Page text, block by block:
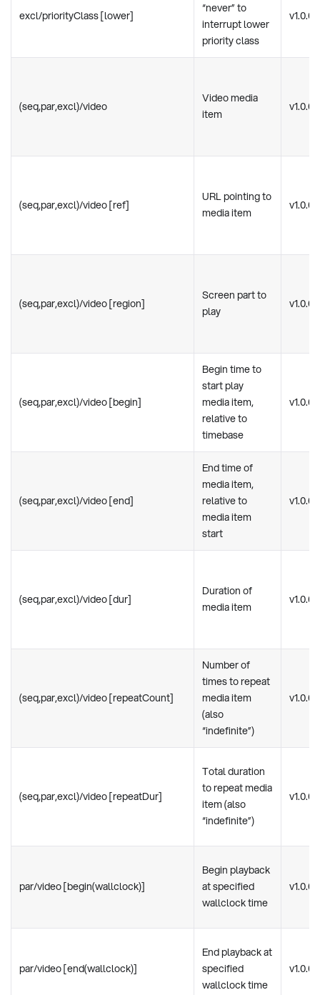
excl/priorityClass [lower]
“never” to
interrupt lower
priority class
v1.0.0
(seq,par,excl)/video
Video media
item
v1.0.0
(seq,par,excl)/video [ref]
URL pointing to
media item
v1.0.0
(seq,par,excl)/video [region]
Screen part to
play
v1.0.0
(seq,par,excl)/video [begin]
Begin time to
start play
media item,
relative to
timebase
v1.0.0
(seq,par,excl)/video [end]
End time of
media item,
relative to
media item
start
v1.0.0
(seq,par,excl)/video [dur]
Duration of
media item
v1.0.0
(seq,par,excl)/video [repeatCount]
Number of
times to repeat
media item
(also
“indefinite”)
v1.0.0
(seq,par,excl)/video [repeatDur]
Total duration
to repeat media
item (also
“indefinite”)
v1.0.0
par/video [begin(wallclock)]
Begin playback
at specified
wallclock time
v1.0.0
par/video [end(wallclock)]
End playback at
specified
wallclock time
v1.0.0